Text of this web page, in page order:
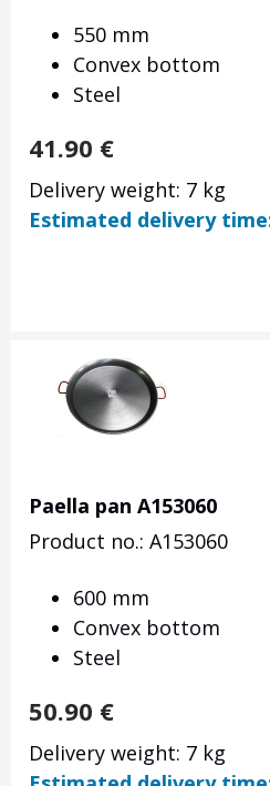
550 mm
Convex bottom
Steel
41.90 €
Delivery weight: 7 kg
Estimated delivery
Paella pan A153060
Product no.: A153060
600 mm
Convex bottom
Steel
50.90 €
Delivery weight: 7 kg